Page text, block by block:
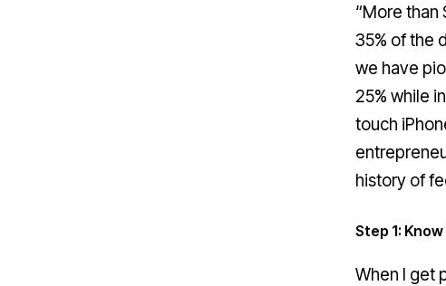
“More than
35% of the
we have
25% while
touch
history of
Step 1:
When I get